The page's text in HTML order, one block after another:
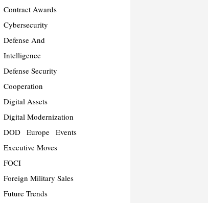
Contract Awards
Cybersecurity
Defense And
Intelligence
Defense Security
Cooperation
Digital Assets
Digital Modernization
DOD
Europe
Events
Executive Moves
FOCI
Foreign Military Sales
Future Trends